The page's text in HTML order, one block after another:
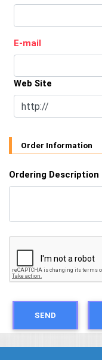
E-mail
Web Site
Order Information
Ordering Description